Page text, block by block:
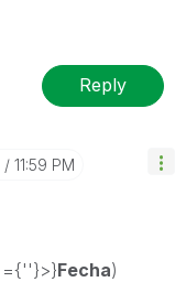
Reply
11:59 PM
={''}>}Fecha)